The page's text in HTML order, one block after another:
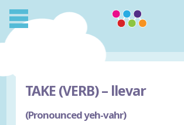
TAKE (VERB) – llevar
(Pronounced yeh-vahr)